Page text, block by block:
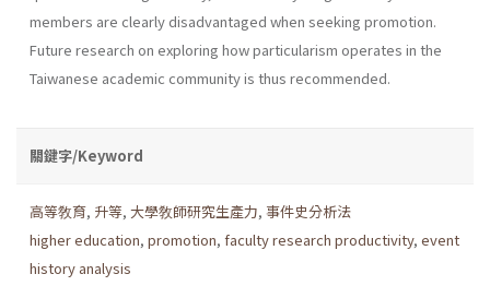
members are clearly disadvantaged when seeking promotion.
Future research on exploring how particularism operates in the
Taiwanese academic community is thus recommended.
關鍵字/Keyword
高等敎育, 升等, 大學敎師研究生產力, 事件史分析法
higher education, promotion, faculty research productivity, event
history analysis